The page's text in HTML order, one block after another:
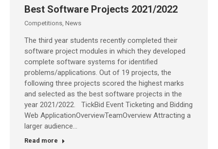
Best Software Projects 2021/2022
Competitions, News
The third year students recently completed their
software project modules in which they developed
complete software systems for identified
problems/applications. Out of 19 projects, the
following three projects scored the highest marks
and selected as the best software projects in the
year 2021/2022. TickBid Event Ticketing and Bidding
Web ApplicationOverviewTeamOverview Attracting a
larger audience…
Read more